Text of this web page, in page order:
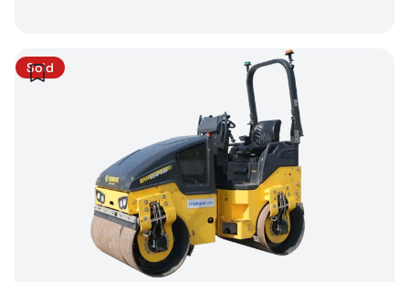
Sold